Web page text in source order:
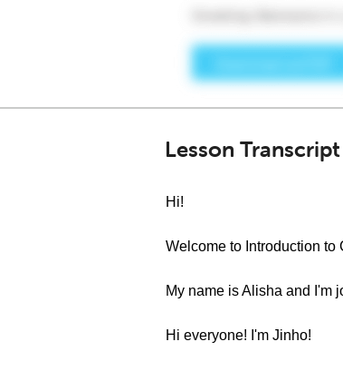
Lesson Transcript
Hi!
Welcome to Introduction to
My name is Alisha and I'm
Hi everyone! I'm Jinho!